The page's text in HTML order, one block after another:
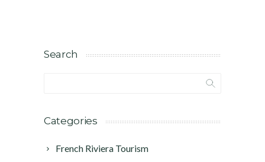
Search
Categories
French Riviera Tourism